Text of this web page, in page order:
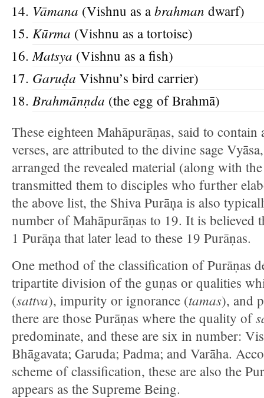
Vāmana (Vishnu as abrahman dwarf)
Kūrma (Vishnu as a tortoise)
Matsya (Vishnu as a fish)
Garuḍa Vishnu’s bird carrier)
Brahmānṇda (the egg of Brahmā)
These eighteen Mahāpurāṇas, said to
verses, are attributed to the divine sage
arranged the revealed material (along with
transmitted them to disciples who further
the above list, the Shiva Purāņa is also
number of Mahāpurāṇas to 19. It is believed
1 Purāņa that later lead to these 19 Purāṇas.
One method of the classification of Purāṇas
tripartite division of the guṇas or qualities
(sattva), impurity or ignorance (tamas), and
there are those Purāṇas where the quality of
predominate, and these are six in number:
Bhāgavata; Garuda; Padma; and Varāha.
scheme of classification, these are also the
appears as the Supreme Being.